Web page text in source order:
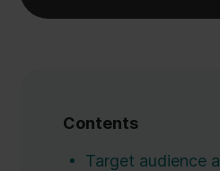
Contents
Target audience